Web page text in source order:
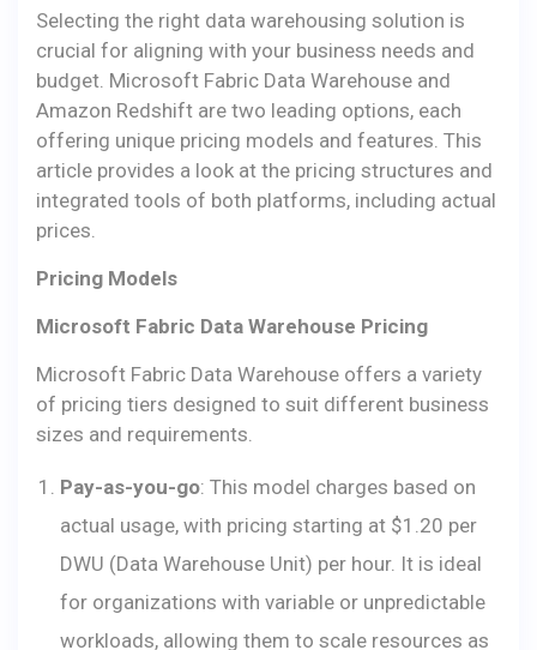
Selecting the right data warehousing solution is
crucial for aligning with your business needs and
budget. Microsoft Fabric Data Warehouse and
Amazon Redshift are two leading options, each
offering unique pricing models and features. This
article provides a look at the pricing structures and
integrated tools of both platforms, including actual
prices.
Pricing Models
Microsoft Fabric Data Warehouse Pricing
Microsoft Fabric Data Warehouse offers a variety
of pricing tiers designed to suit different business
sizes and requirements.
Pay-as-you-go: This model charges based on
actual usage, with pricing starting at $1.20 per
DWU (Data Warehouse Unit) per hour. It is ideal
for organizations with variable or unpredictable
workloads, allowing them to scale resources as